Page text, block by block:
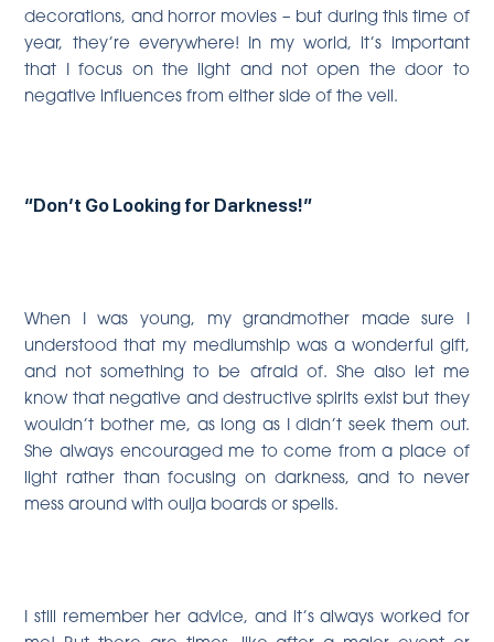
decorations, and horror movies – but during this time of
year, they’re everywhere! In my world, it’s important
that I focus on the light and not open the door to
negative influences from either side of the veil.
“Don’t Go Looking for Darkness!”
When I was young, my grandmother made sure I
understood that my mediumship was a wonderful gift,
and not something to be afraid of. She also let me
know that negative and destructive spirits exist but they
wouldn’t bother me, as long as I didn’t seek them out.
She always encouraged me to come from a place of
light rather than focusing on darkness, and to never
mess around with ouija boards or spells.
I still remember her advice, and it’s always worked for